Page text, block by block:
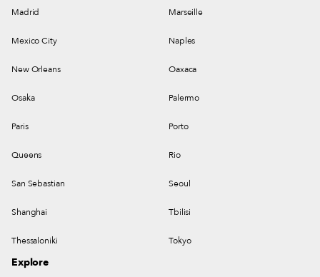
Madrid Marseille
Mexico City Naples
New Orleans Oaxaca
Osaka Palermo
Paris Porto
Queens Rio
San Sebastian Seoul
Shanghai Tbilisi
Thessaloniki Tokyo
Explore